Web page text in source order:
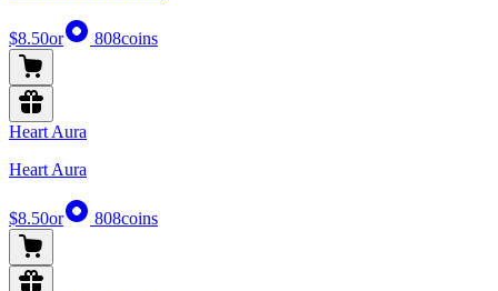
$8.50or 808coins
Heart Aura
Heart Aura
$8.50or 808coins